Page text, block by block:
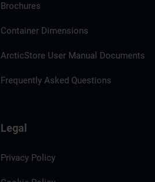
Brochures
Container Dimensions
ArcticStore User Manual Documents
Frequently Asked Questions
Legal
Privacy Policy